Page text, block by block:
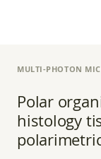
MULTI-PHOTON
Polar
histology